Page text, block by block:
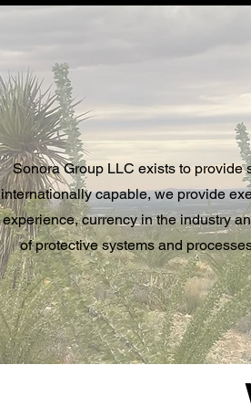
Sonora Group LLC exists to provide
internationally capable, we provide
experience, currency in the industry
of protective systems and